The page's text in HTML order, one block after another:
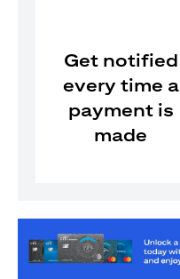
Get notified
every time a
payment is
made